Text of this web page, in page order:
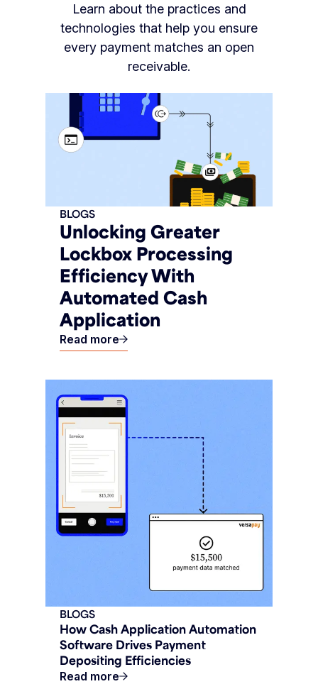
Learn about the practices and
technologies that help you ensure
every payment matches an open
receivable.
Unlocking Greater
Lockbox Processing
Efficiency With
Automated Cash
Application
BLOGS
Read more
How Cash Application Automation
Software Drives Payment
Depositing Efficiencies
BLOGS
Read more